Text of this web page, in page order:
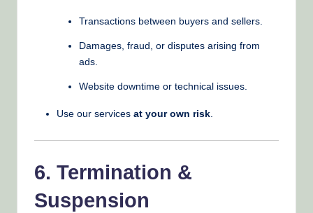
Transactions between buyers and sellers.
Damages, fraud, or disputes arising from
ads.
Website downtime or technical issues.
Use our services at your own risk
6. Termination &
Suspension